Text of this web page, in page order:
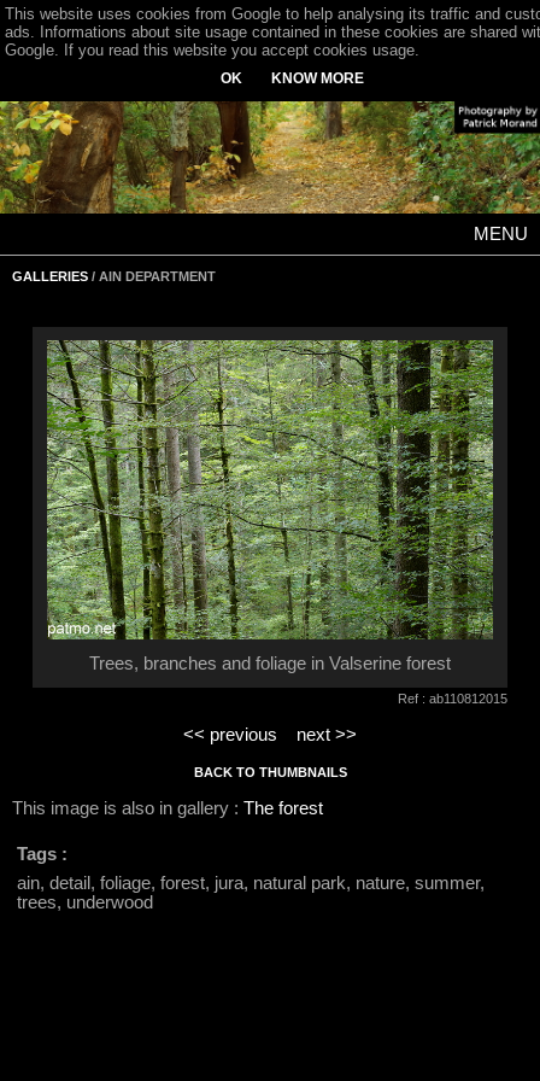
MENU
GALLERIES / AIN DEPARTMENT
Trees, branches and foliage in Valserine forest
Ref : ab110812015
<< previous next >>
BACK TO THUMBNAILS
This image is also in gallery : The forest
Tags :
ain, detail, foliage, forest, jura, natural park, nature, summer,
trees, underwood
This website uses cookies from Google to help analysing its traffic and
ads. Informations about site usage contained in these cookies are shared
Google. If you read this website you accept cookies usage.
OK KNOW MORE